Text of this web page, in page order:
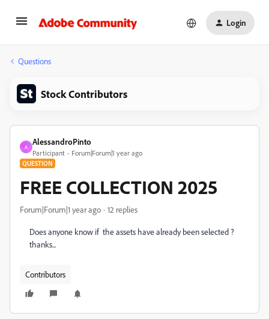
Login
Questions
Stock Contributors
A
AlessandroPinto
Participant Forum|Forum|1 year ago
QUESTION
FREE COLLECTION 2025
Forum|Forum|1 year ago 12 replies
Does anyone know if the assets have already been selected ?
thanks...
Contributors